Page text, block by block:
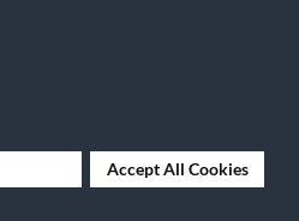
Accept All Cookies